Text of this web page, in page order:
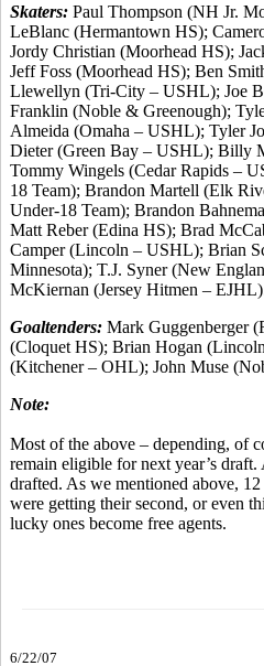
Skaters: Paul Thompson (NH Jr.
LeBlanc (Hermantown HS);
Jordy Christian (Moorhead HS);
Jeff Foss (Moorhead HS); Ben
Llewellyn (Tri-City – USHL); Joe
Franklin (Noble & Greenough);
Almeida (Omaha – USHL); Tyler
Dieter (Green Bay – USHL); Billy
Tommy Wingels (Cedar Rapids –
18 Team); Brandon Martell (Elk
Under-18 Team); Brandon
Matt Reber (Edina HS); Brad
Camper (Lincoln – USHL); Brian
Minnesota); T.J. Syner (New
McKiernan (Jersey Hitmen –
Goaltenders: Mark Guggenberger
(Cloquet HS); Brian Hogan
(Kitchener – OHL); John Muse
Note:
Most of the above – depending, of
remain eligible for next year’s
drafted. As we mentioned above,
were getting their second, or even
lucky ones become free agents.
6/22/07